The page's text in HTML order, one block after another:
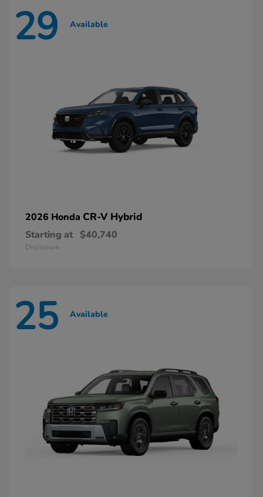
29 Available
2026 Honda CR-V Hybrid
Starting at $40,740
Disclosure
25 Available